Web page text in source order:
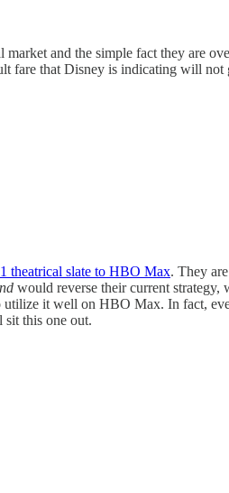
market and the simple fact they are
that Disney is indicating will
theatrical slate to HBO Max. They
would reverse their current
utilize it well on HBO Max. In fact,
this one out.